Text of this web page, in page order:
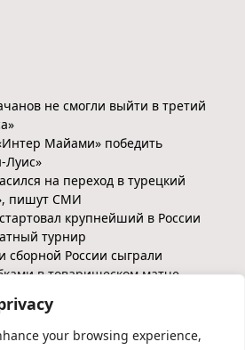
your browsing experience,
не смогли выйти в третий
Майами» победить
Луис»
на переход в турецкий
пишут СМИ
крупнейший в России
турнир
сборной России сыграли
в товарищеском матче